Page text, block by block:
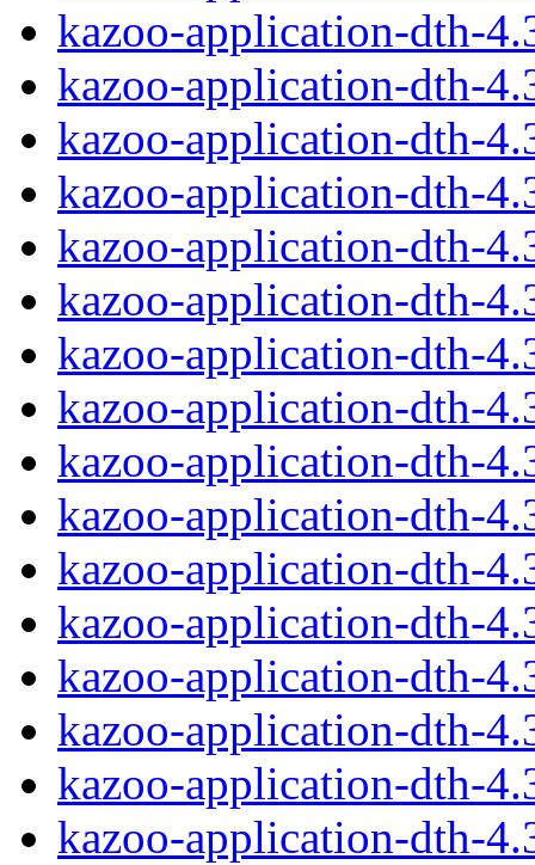
kazoo-application-dth-
kazoo-application-dth-
kazoo-application-dth-
kazoo-application-dth-
kazoo-application-dth-
kazoo-application-dth-
kazoo-application-dth-
kazoo-application-dth-
kazoo-application-dth-
kazoo-application-dth-
kazoo-application-dth-
kazoo-application-dth-
kazoo-application-dth-
kazoo-application-dth-
kazoo-application-dth-
kazoo-application-dth-